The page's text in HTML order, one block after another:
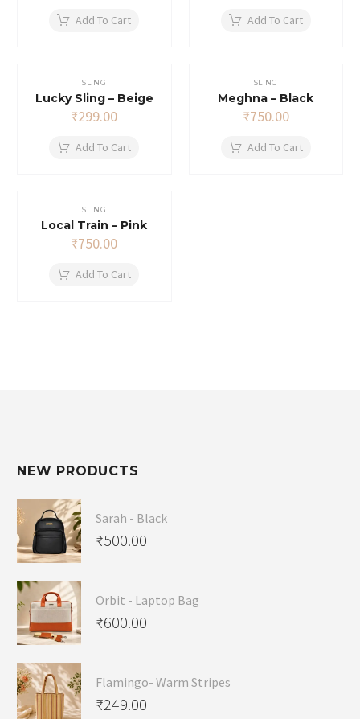
was:
Add To Cart Add To Cart
SLING
Lucky Sling – Beige
₹299.00
Add To Cart
SLING
Meghna – Black
₹750.00
Add To Cart
SLING
Local Train – Pink
₹750.00
Add To Cart
NEW PRODUCTS
Sarah - Black
₹500.00
Orbit - Laptop Bag
₹600.00
Flamingo- Warm Stripes
₹249.00